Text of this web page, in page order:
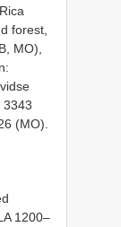
forest,
MO),
3343
(MO).
1200–